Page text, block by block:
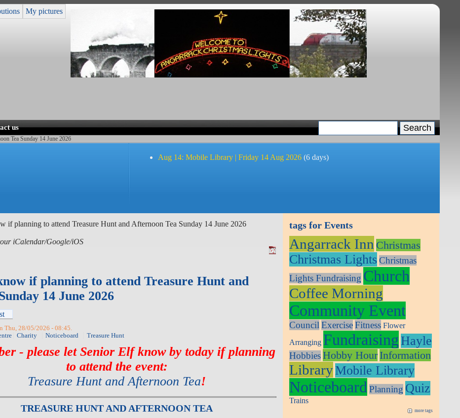
My pictures
us
Tea Sunday 14 June 2026
Aug 14: Mobile Library | Friday 14 Aug 2026 (6 days)
if planning to attend Treasure Hunt and Afternoon Tea Sunday 14 June 2026
iCalendar/Google/iOS
if planning to attend Treasure Hunt and
14 June 2026
Thu, 28/05/2026 - 08:45.
Charity Noticeboard Treasure Hunt
- please let Senior Elf know by today if planning
to attend the event:
Treasure Hunt and Afternoon Tea!
TREASURE HUNT AND AFTERNOON TEA
tags for Events
Angarrack Inn Christmas
Christmas Lights Christmas
Lights Fundraising Church
Coffee Morning
Community Event
Council Exercise Fitness Flower
Arranging Fundraising Hayle
Hobbies Hobby HourInformation
LibraryMobile Library
Noticeboard Planning Quiz
Trains
more tags